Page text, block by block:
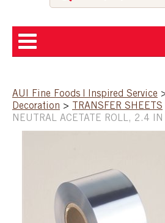
SHOP
SPECIAL ORDER
AUI Fine Foods | Inspired Service
Decoration > TRANSFER SHEETS
NEUTRAL ACETATE ROLL, 2.4